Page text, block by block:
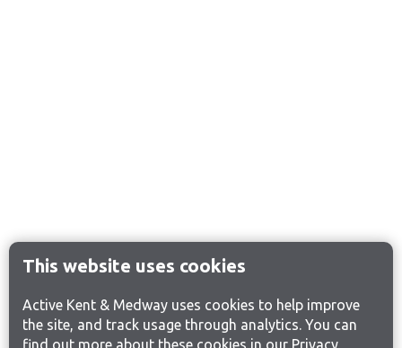
This website uses cookies
Active Kent & Medway uses cookies to help improve
the site, and track usage through analytics. You can
find out more about these cookies in our Privacy